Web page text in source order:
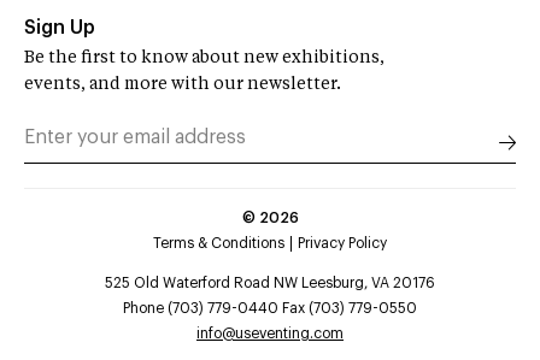
Sign Up
Be the first to know about new exhibitions,
events, and more with our newsletter.
© 2026
Terms & Conditions
Privacy Policy
525 Old Waterford Road NW Leesburg, VA 20176
Phone (703) 779-0440 Fax (703) 779-0550
info@useventing.com